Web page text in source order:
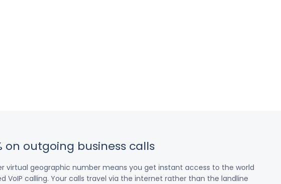
on outgoing business calls
virtual geographic number means you get instant access to the world
VoIP calling. Your calls travel via the internet rather than the landline